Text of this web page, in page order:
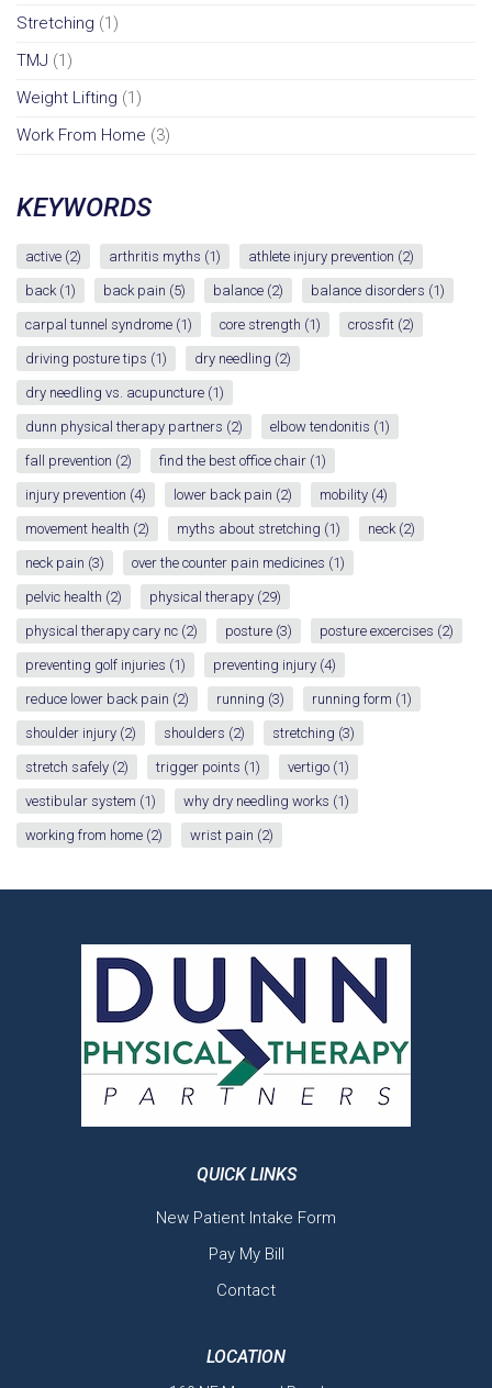
Stretching (1)
TMJ (1)
Weight Lifting (1)
Work From Home (3)
KEYWORDS
active (2) arthritis myths (1) athlete injury prevention (2)
back(1) back pain (5) balance (2) balance disorders (1)
carpal tunnel syndrome (1) core strength (1) crossfit (2)
driving posture tips (1) dry needling (2)
dry needling vs. acupuncture (1)
dunn physical therapy partners (2) elbow tendonitis (1)
fall prevention (2) find the best office chair (1)
injury prevention (4) lower back pain (2) mobility (4)
movement health (2) myths about stretching (1) neck(2)
neck pain (3) over the counter pain medicines (1)
pelvic health (2) physical therapy (29)
physical therapy cary nc (2) posture (3) posture excercises (2)
preventing golf injuries (1) preventing injury (4)
reduce lower back pain (2) running (3) running form (1)
shoulder injury (2) shoulders (2) stretching (3)
stretch safely (2) trigger points (1) vertigo (1)
vestibular system (1) why dry needling works (1)
working from home (2) wrist pain (2)
QUICK LINKS
New Patient Intake Form
Pay My Bill
Contact
LOCATION